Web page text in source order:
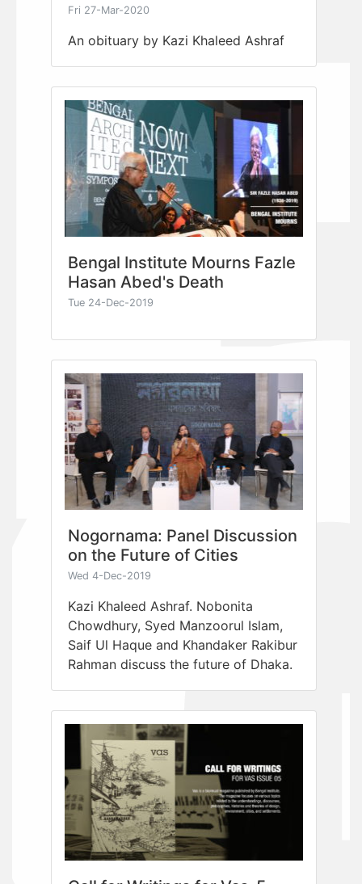
Fri 27-Mar-2020
An obituary by Kazi Khaleed Ashraf
Bengal Institute Mourns Fazle
Hasan Abed's Death
Tue 24-Dec-2019
Nogornama: Panel Discussion
on the Future of Cities
Wed 4-Dec-2019
Kazi Khaleed Ashraf. Nobonita
Chowdhury, Syed Manzoorul Islam,
Saif Ul Haque and Khandaker Rakibur
Rahman discuss the future of Dhaka.